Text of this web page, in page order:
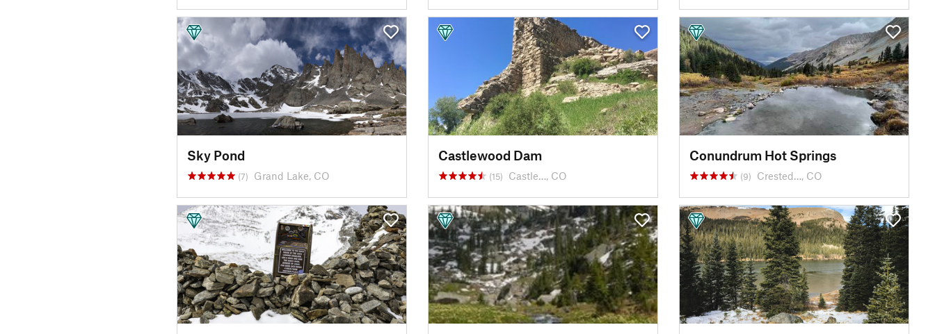
Sky Pond
(7) Grand Lake, CO
Castlewood Dam
(15) Castle…, CO
Conundrum Hot Springs
(9) Crested…, CO